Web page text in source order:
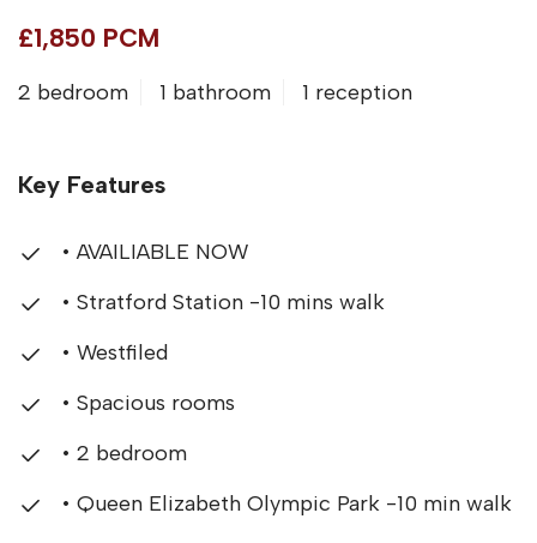
£1,850 PCM
2 bedroom 1 bathroom 1 reception
Key Features
• AVAILIABLE NOW
• Stratford Station -10 mins walk
• Westfiled
• Spacious rooms
• 2 bedroom
• Queen Elizabeth Olympic Park -10 min walk